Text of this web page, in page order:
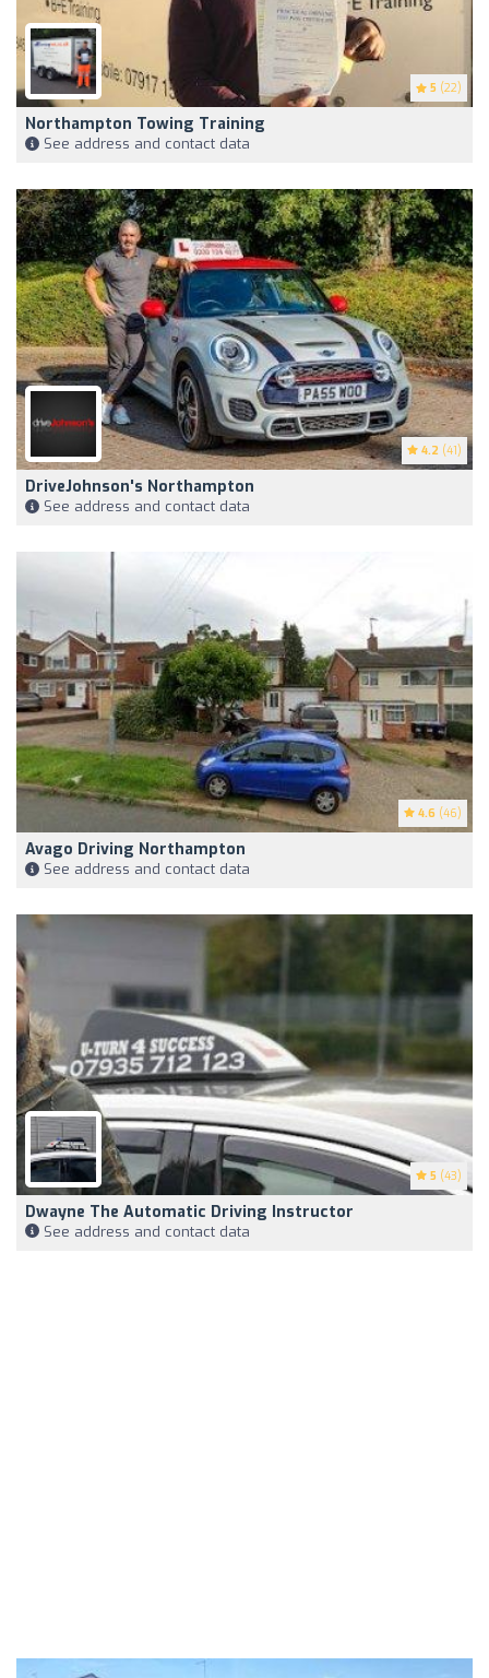
5 (22)
Northampton Towing Training
See address and contact data
4.2 (41)
DriveJohnson's Northampton
See address and contact data
4.6 (46)
Avago Driving Northampton
See address and contact data
5 (43)
Dwayne The Automatic Driving Instructor
See address and contact data